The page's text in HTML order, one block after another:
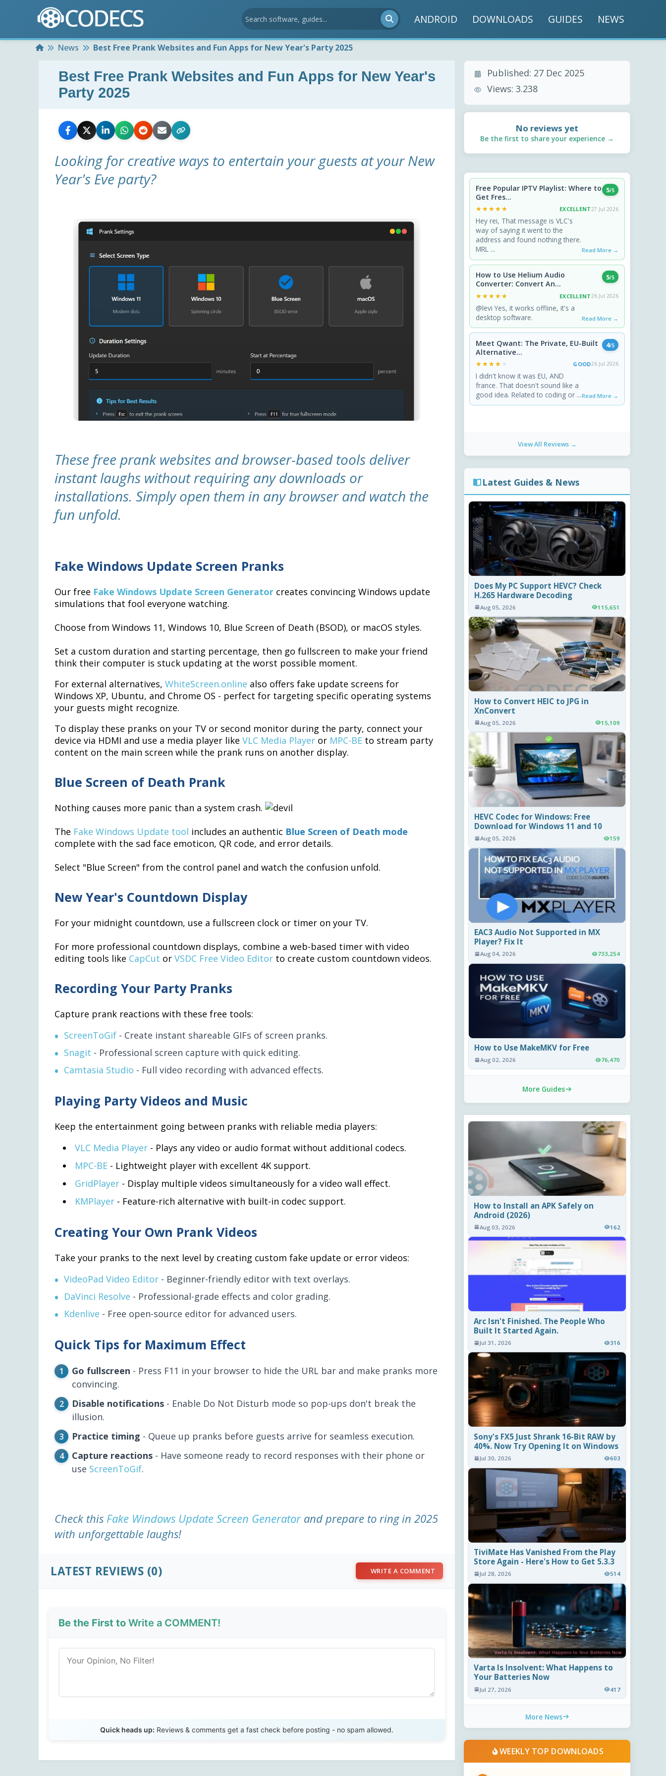
ANDROID DOWNLOADS GUIDES NEWS
HomeNews Best Free Prank Websites and Fun Apps for New Year's Party 2025
Best Free Prank Websites and Fun Apps for New Year's
Party 2025
Looking for creative ways to entertain your guests at your New
Year's Eve party?
These free prank websites and browser-based tools deliver
instant laughs without requiring any downloads or
installations. Simply open them in any browser and watch the
fun unfold.
Fake Windows Update Screen Pranks
Our free Fake Windows Update Screen Generator creates convincing Windows update
simulations that fool everyone watching.
Choose from Windows 11, Windows 10, Blue Screen of Death (BSOD), or macOS styles.
Set a custom duration and starting percentage, then go fullscreen to make your friend
think their computer is stuck updating at the worst possible moment.
For external alternatives, WhiteScreen.online also offers fake update screens for
Windows XP, Ubuntu, and Chrome OS - perfect for targeting specific operating systems
your guests might recognize.
To display these pranks on your TV or second monitor during the party, connect your
device via HDMI and use a media player like VLC Media Player or MPC-BE to stream party
content on the main screen while the prank runs on another display.
Blue Screen of Death Prank
Nothing causes more panic than a system crash.
The Fake Windows Update tool includes an authentic Blue Screen of Death mode
complete with the sad face emoticon, QR code, and error details.
Select "Blue Screen" from the control panel and watch the confusion unfold.
New Year's Countdown Display
For your midnight countdown, use a fullscreen clock or timer on your TV.
For more professional countdown displays, combine a web-based timer with video
editing tools like CapCut or VSDC Free Video Editor to create custom countdown videos.
Recording Your Party Pranks
Capture prank reactions with these free tools:
ScreenToGif - Create instant shareable GIFs of screen pranks.
Snagit - Professional screen capture with quick editing.
Camtasia Studio - Full video recording with advanced effects.
Playing Party Videos and Music
Keep the entertainment going between pranks with reliable media players:
VLC Media Player - Plays any video or audio format without additional codecs.
MPC-BE - Lightweight player with excellent 4K support.
GridPlayer - Display multiple videos simultaneously for a video wall effect.
KMPlayer - Feature-rich alternative with built-in codec support.
Creating Your Own Prank Videos
Take your pranks to the next level by creating custom fake update or error videos:
VideoPad Video Editor - Beginner-friendly editor with text overlays.
DaVinci Resolve - Professional-grade effects and color grading.
Kdenlive - Free open-source editor for advanced users.
Quick Tips for Maximum Effect
Go fullscreen - Press F11 in your browser to hide the URL bar and make pranks more
convincing.
Disable notifications - Enable Do Not Disturb mode so pop-ups don't break the
illusion.
Practice timing - Queue up pranks before guests arrive for seamless execution.
Capture reactions - Have someone ready to record responses with their phone or
use ScreenToGif.
Check this Fake Windows Update Screen Generatorand prepare to ring in 2025
with unforgettable laughs!
LATEST REVIEWS (0) WRITE A COMMENT
Be the First to Write a COMMENT!
Quick heads up: Reviews & comments get a fast check before posting - no spam allowed.
Published: 27 Dec 2025
Views:3.238
No reviews yet
Be the first to share your experience →
Free Popular IPTV Playlist: Where to
Get Fres...
5/5
★★★★★
★★★★★ EXCELLENT 27 Jul 2026
Hey rei, That message is VLC's
way of saying it went to the
address and found nothing there.
MRL ...
Read More →
How to Use Helium Audio
Converter: Convert An...
5/5
★★★★★
★★★★★ EXCELLENT26 Jul 2026
@levi Yes, it works offline, it's a
desktop software.
Read More →
Meet Qwant: The Private, EU-Built
Alternative...
4/5
★★★★★
★★★★★ GOOD26 Jul 2026
I didn't know it was EU, AND
france. That doesn't sound like a
good idea. Related to coding or ...Read More →
View All Reviews →
Latest Guides & News
Does My PC Support HEVC? Check
H.265 Hardware Decoding
Aug 05, 2026 115,651
How to Convert HEIC to JPG in
XnConvert
Aug 05, 2026 15,109
HEVC Codec for Windows: Free
Download for Windows 11 and 10
Aug 05, 2026 159
EAC3 Audio Not Supported in MX
Player? Fix It
Aug 04, 2026 733,254
How to Use MakeMKV for Free
Aug 02, 2026 76,470
More Guides
How to Install an APK Safely on
Android (2026)
Aug 03, 2026 162
Arc Isn't Finished. The People Who
Built It Started Again.
Jul 31, 2026 316
Sony's FX5 Just Shrank 16-Bit RAW by
40%. Now Try Opening It on Windows
Jul 30, 2026 603
TiviMate Has Vanished From the Play
Store Again - Here's How to Get 5.3.3
Jul 28, 2026 514
Varta Is Insolvent: What Happens to
Your Batteries Now
Jul 27, 2026 417
More News
WEEKLY TOP DOWNLOADS